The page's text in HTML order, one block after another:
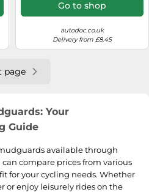
Go to shop
autodoc.co.uk
Delivery from £8.45
page
Your
Guide
available through
compare prices from various
for your cycling needs. Whether
or enjoy leisurely rides on the